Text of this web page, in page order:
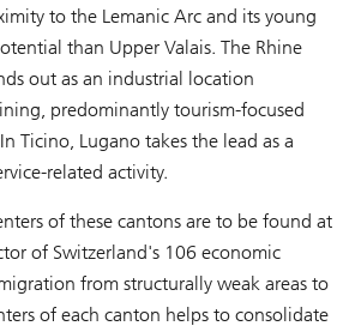
to the Lemanic Arc and its young
than Upper Valais. The Rhine
out as an industrial location
predominantly tourism-focused
Ticino, Lugano takes the lead as a
related activity.
of these cantons are to be found at
of Switzerland's 106 economic
from structurally weak areas to
of each canton helps to consolidate